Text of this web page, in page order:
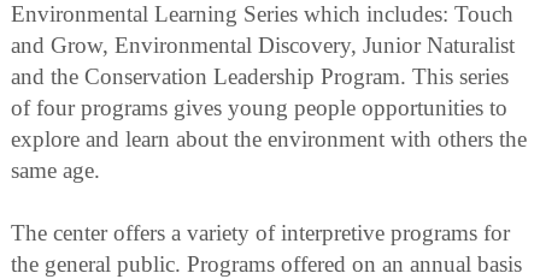
Environmental Learning Series which includes: Touch
and Grow, Environmental Discovery, Junior Naturalist
and the Conservation Leadership Program. This series
of four programs gives young people opportunities to
explore and learn about the environment with others the
same age.
The center offers a variety of interpretive programs for
the general public. Programs offered on an annual basis